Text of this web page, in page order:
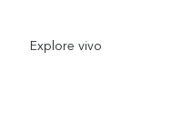
Explore vivo